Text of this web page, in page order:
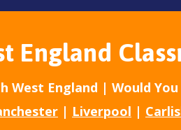
England
West England | Would
| Liverpool |